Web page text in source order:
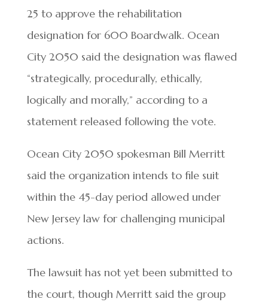
25 to approve the rehabilitation
designation for 600 Boardwalk. Ocean
City 2050 said the designation was flawed
“strategically, procedurally, ethically,
logically and morally,” according to a
statement released following the vote.
Ocean City 2050 spokesman Bill Merritt
said the organization intends to file suit
within the 45-day period allowed under
New Jersey law for challenging municipal
actions.
The lawsuit has not yet been submitted to
the court, though Merritt said the group